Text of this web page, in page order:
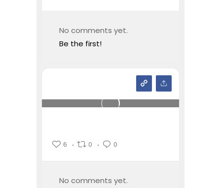
No comments yet.
Be the first!
6 0 0
No comments yet.